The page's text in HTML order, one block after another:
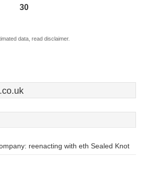
30
data, read disclaimer.
reenacting with eth Sealed Knot